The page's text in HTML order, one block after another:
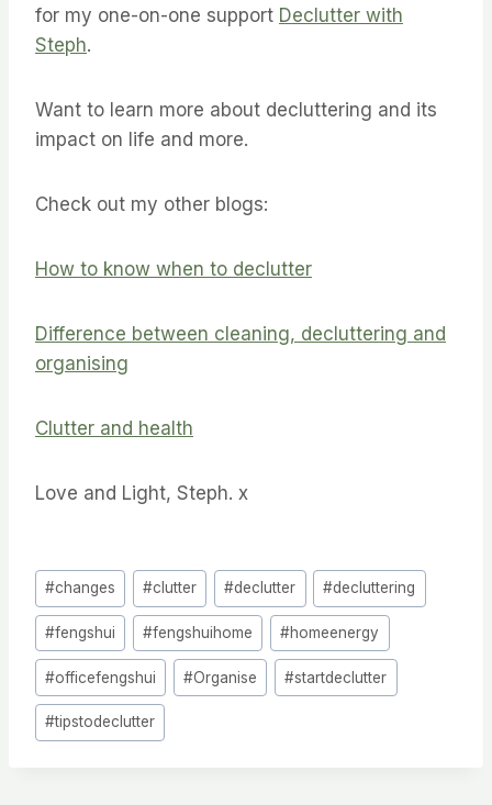
for my one-on-one support Declutter with
Steph.
Want to learn more about decluttering and its
impact on life and more.
Check out my other blogs:
How to know when to declutter
Difference between cleaning, decluttering and
organising
Clutter and health
Love and Light, Steph. x
Post
Tags:
#changes #clutter #declutter #decluttering
#fengshui #fengshuihome #homeenergy
#officefengshui #Organise #startdeclutter
#tipstodeclutter